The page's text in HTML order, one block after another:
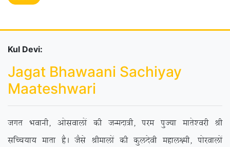
Kul Devi:
Jagat Bhawaani Sachiyay
Maateshwari
txr Hkokuh] vkslokyksa dh tUenk=h] ije iqT;k ekrs’ojh Jh
lfPp;k; ekrk gSA tSls Jhekyksa dh dqynsoh egky{eh] iksjokyksa